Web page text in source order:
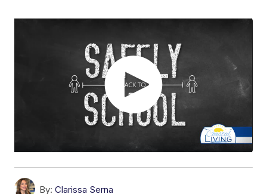
By: Clarissa Serna